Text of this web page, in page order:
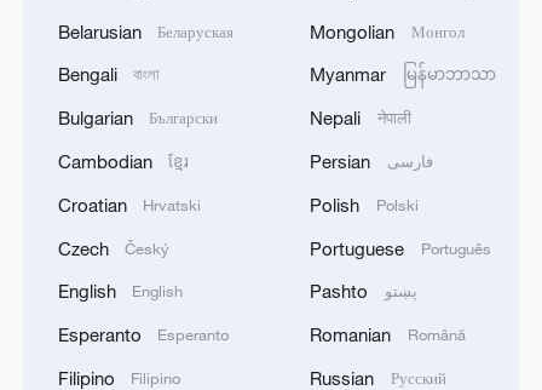
Belarusian Беларуская
Bengali বাংলা
Bulgarian Български
Cambodian ខ្មែរ
Croatian Hrvatski
Czech Český
English English
Esperanto Esperanto
Filipino Filipino
Mongolian Монгол
Myanmar မြန်မာဘာသာ
Nepali नेपाली
Persian فارسی
Polish Polski
Portuguese Português
Pashto پښتو
Romanian Română
Russian Русский